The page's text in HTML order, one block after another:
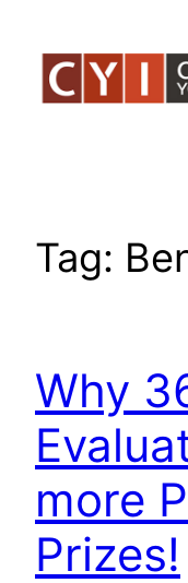
content
Tag:
Why
more
Prizes!